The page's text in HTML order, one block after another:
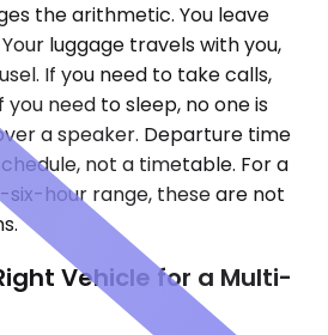
the arithmetic. You leave
luggage travels with you,
If you need to take calls,
you need to sleep, no one is
a speaker. Departure time
not a timetable. For a
hour range, these are not
Vehicle for a Multi-